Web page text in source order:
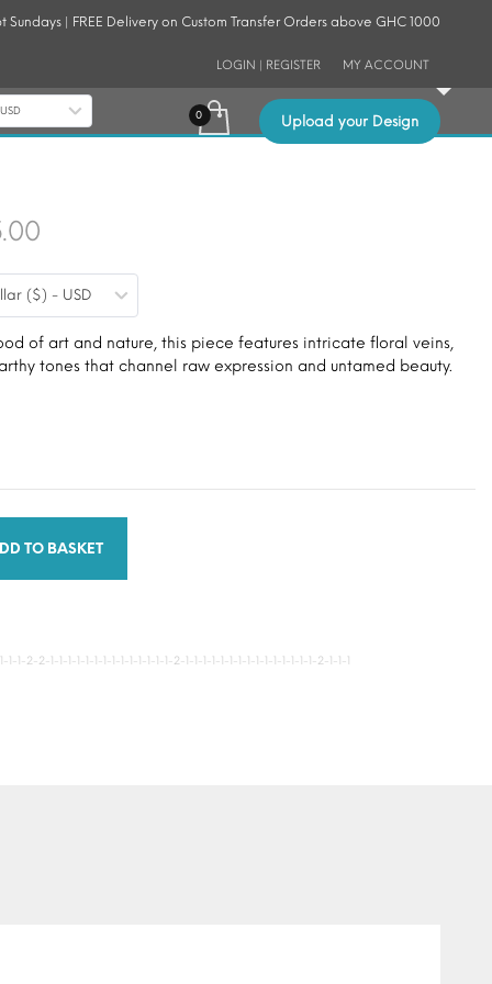
| FREE Delivery on Custom Transfer Orders above GHC 1000
LOGIN | REGISTER MY ACCOUNT
Upload your Design
range:
$9.00
through
($) - USD
of art and nature, this piece features intricate floral veins,
tones that channel raw expression and untamed beauty.
TO BASKET
1-2-2-1-1-1-1-1-1-1-1-1-1-1-1-1-1-2-1-1-1-1-1-1-1-1-1-1-1-1-1-1-1-2-1-1-1